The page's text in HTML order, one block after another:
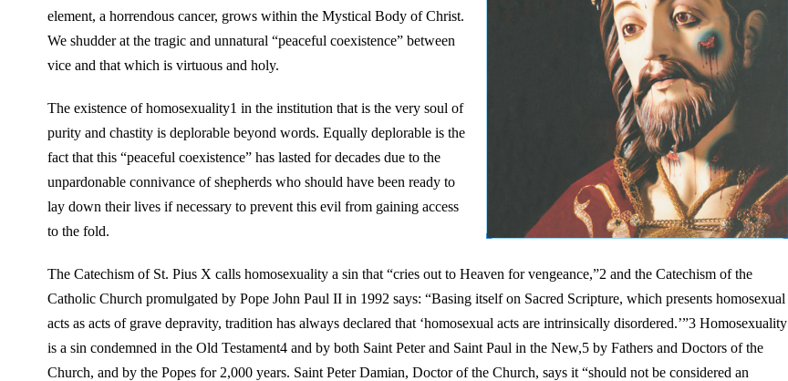
element, a horrendous cancer, grows within the Mystical Body of Christ.
We shudder at the tragic and unnatural “peaceful coexistence” between
vice and that which is virtuous and holy.
The existence of homosexuality1 in the institution that is the very soul of
purity and chastity is deplorable beyond words. Equally deplorable is the
fact that this “peaceful coexistence” has lasted for decades due to the
unpardonable connivance of shepherds who should have been ready to
lay down their lives if necessary to prevent this evil from gaining access
to the fold.
The Catechism of St. Pius X calls homosexuality a sin that “cries out to Heaven for vengeance,”2 and the Catechism of the
Catholic Church promulgated by Pope John Paul II in 1992 says: “Basing itself on Sacred Scripture, which presents homosexual
acts as acts of grave depravity, tradition has always declared that ‘homosexual acts are intrinsically disordered.’”3 Homosexuality
is a sin condemned in the Old Testament4 and by both Saint Peter and Saint Paul in the New,5 by Fathers and Doctors of the
Church, and by the Popes for 2,000 years. Saint Peter Damian, Doctor of the Church, says it “should not be considered an